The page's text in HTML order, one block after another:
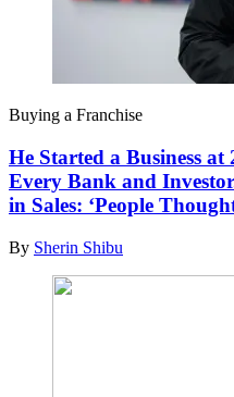
Buying a Franchise
He Started a Business
Every Bank and
in Sales: ‘People
By Sherin Shibu